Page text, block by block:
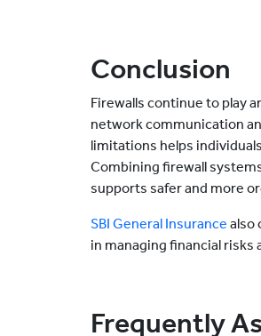
Conclusion
Firewalls continue to play
network communication
limitations helps
Combining firewall
supports safer and more
SBI General Insurance also
in managing financial
Frequently